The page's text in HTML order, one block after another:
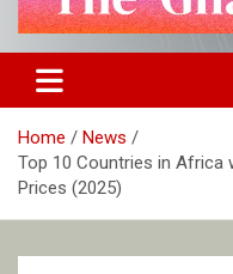
Home
News
Top 10 Countries in Africa
Prices (2025)